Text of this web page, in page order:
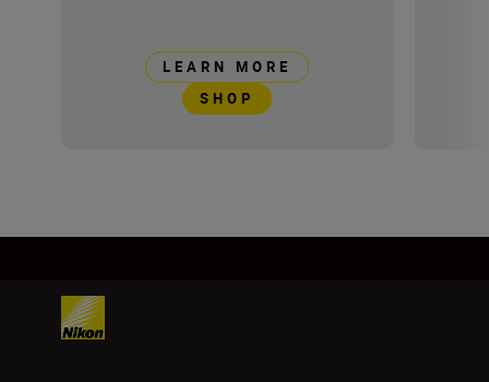
LEARN MORE
SHOP